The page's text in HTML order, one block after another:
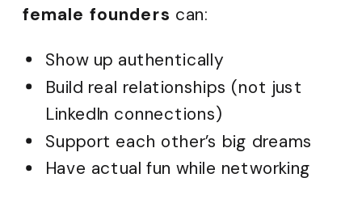
female founders can:
Show up authentically
Build real relationships (not just
LinkedIn connections)
Support each other’s big dreams
Have actual fun while networking